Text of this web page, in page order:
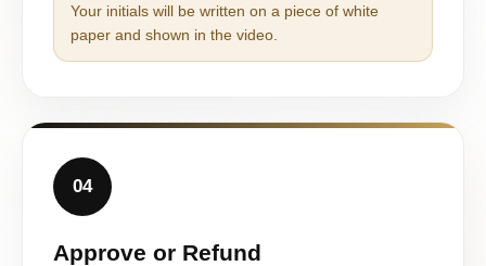
Your initials will be written on a piece of white
paper and shown in the video.
04
Approve or Refund